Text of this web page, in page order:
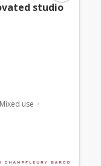
studio
Mixed use